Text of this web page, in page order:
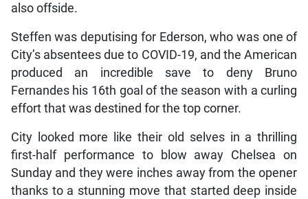
also offside.
Steffen was deputising for Ederson, who was one of
City’s absentees due to COVID-19, and the American
produced an incredible save to deny Bruno
Fernandes his 16th goal of the season with a curling
effort that was destined for the top corner.
City looked more like their old selves in a thrilling
first-half performance to blow away Chelsea on
Sunday and they were inches away from the opener
thanks to a stunning move that started deep inside